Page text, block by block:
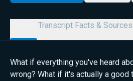
Transcript Facts & Sources
What if everything you've heard
wrong? What if it's actually a good